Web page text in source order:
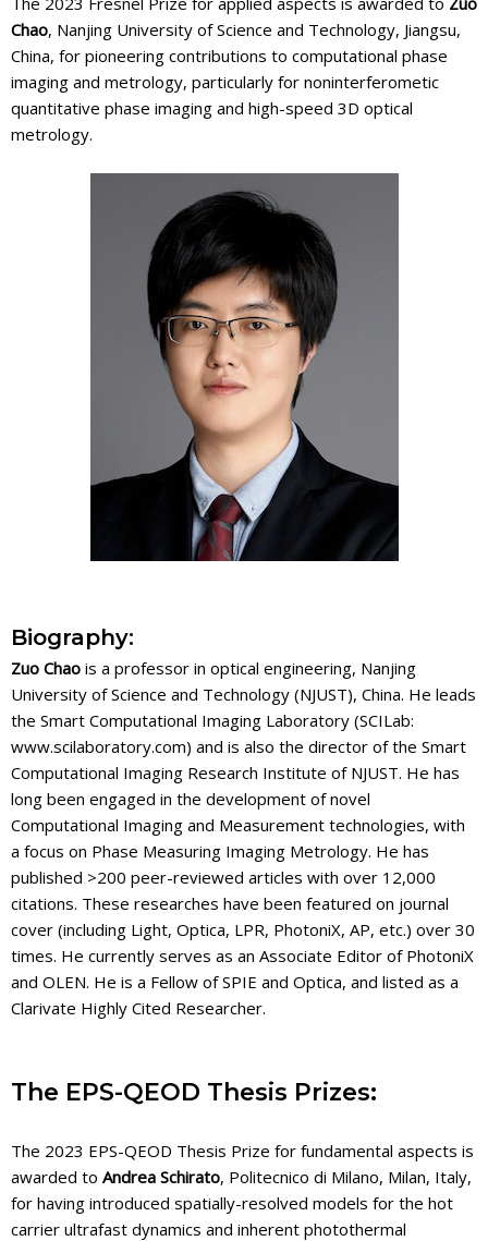
Chao, Nanjing University of Science and Technology, Jiangsu,
China, for pioneering contributions to computational phase
imaging and metrology, particularly for noninterferometic
quantitative phase imaging and high-speed 3D optical
metrology.
Biography:
Zuo Chao is a professor in optical engineering, Nanjing
University of Science and Technology (NJUST), China. He leads
the Smart Computational Imaging Laboratory (SCILab:
www.scilaboratory.com) and is also the director of the Smart
Computational Imaging Research Institute of NJUST. He has
long been engaged in the development of novel
Computational Imaging and Measurement technologies, with
a focus on Phase Measuring Imaging Metrology. He has
published >200 peer-reviewed articles with over 12,000
citations. These researches have been featured on journal
cover (including Light, Optica, LPR, PhotoniX, AP, etc.) over 30
times. He currently serves as an Associate Editor of PhotoniX
and OLEN. He is a Fellow of SPIE and Optica, and listed as a
Clarivate Highly Cited Researcher.
The EPS-QEOD Thesis Prizes:
The 2023 EPS-QEOD Thesis Prize for fundamental aspects is
awarded to Andrea Schirato, Politecnico di Milano, Milan, Italy,
for having introduced spatially-resolved models for the hot
carrier ultrafast dynamics and inherent photothermal